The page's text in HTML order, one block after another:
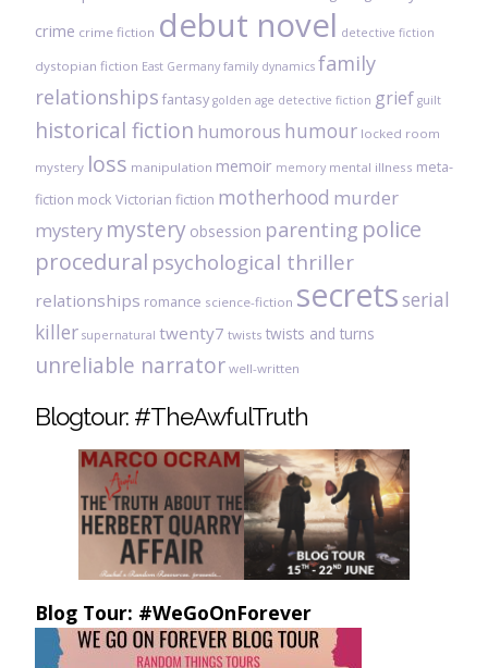
crime crime fiction debut novel detective fiction
dystopian fiction East Germany family dynamics family
relationships fantasy golden age detective fiction grief guilt
historical fiction humorous humour locked room
mystery loss manipulation memoir memory mental illness meta-
fiction mock Victorian fiction motherhood murder
mystery mystery obsession parenting police
procedural psychological thriller
relationships romance science-fiction secretsserial
killer supernatural twenty7 twists twists and turns
unreliable narrator well-written
Blogtour: #TheAwfulTruth
Blog Tour: #WeGoOnForever